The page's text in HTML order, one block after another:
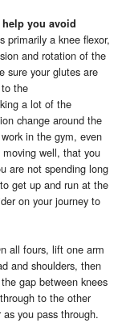
you avoid
primarily a knee flexor,
and rotation of the
sure your glutes are
the
a lot of the
change around the
in the gym, even
well, that you
are not spending long
get up and run at the
on your journey to
all fours, lift one arm
and shoulders, then
gap between knees
to the other
you pass through.